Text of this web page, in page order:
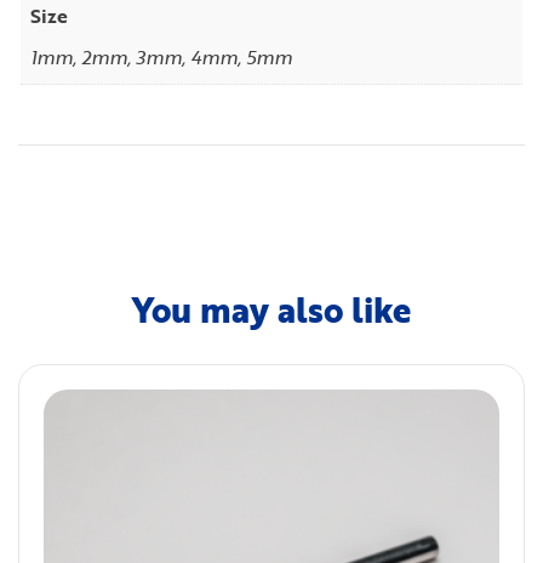
Size
1mm, 2mm, 3mm, 4mm, 5mm
You may also like